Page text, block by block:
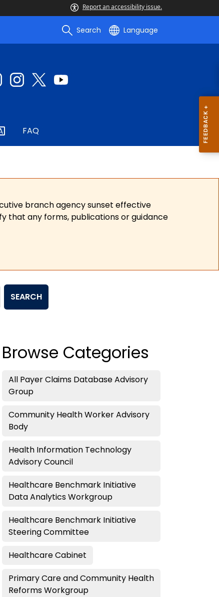
Report an accessibility issue.
Search Language
FAQ
branch agency sunset effective
that any forms, publications or guidance
SEARCH
Browse Categories
All Payer Claims Database Advisory
Group
Community Health Worker Advisory
Body
Health Information Technology
Advisory Council
Healthcare Benchmark Initiative
Data Analytics Workgroup
Healthcare Benchmark Initiative
Steering Committee
Healthcare Cabinet
Primary Care and Community Health
Reforms Workgroup